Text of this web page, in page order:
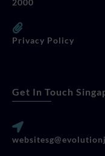
2000
Privacy Policy
Get In Touch